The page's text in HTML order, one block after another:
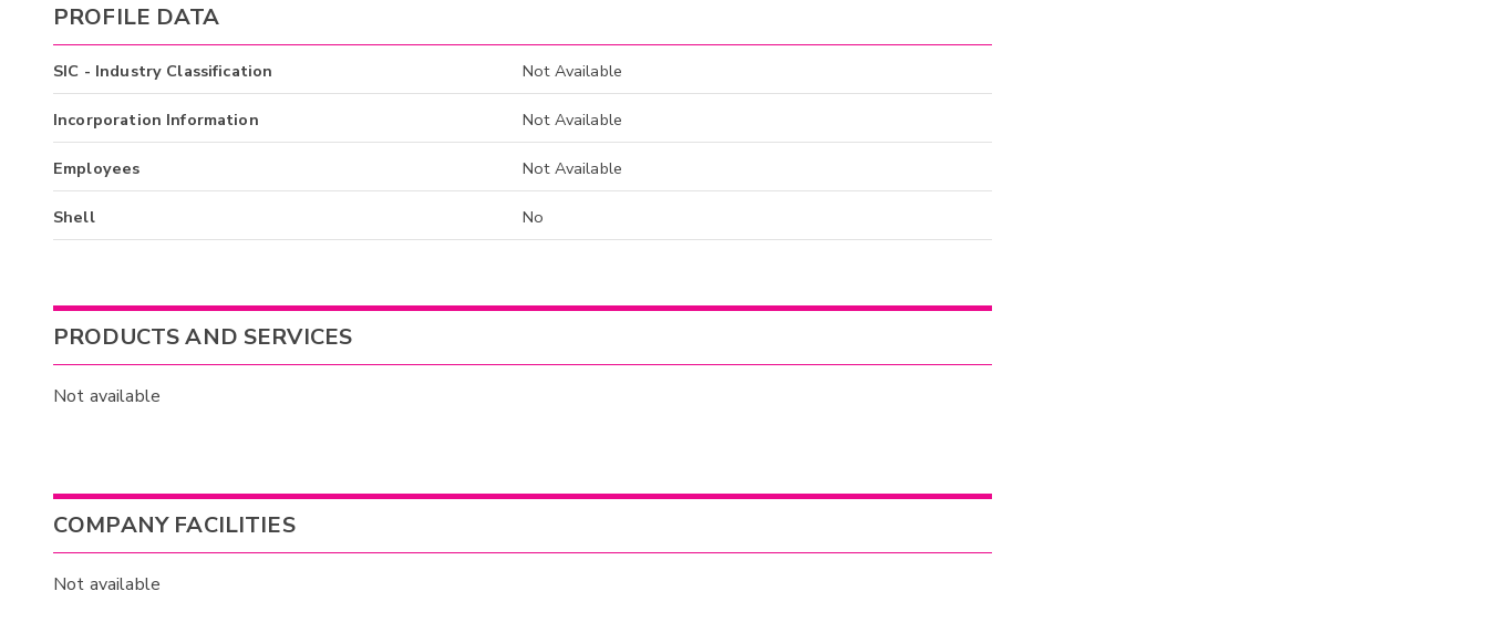
PROFILE DATA
SIC - Industry Classification Not Available
Incorporation Information Not Available
Employees Not Available
Shell No
PRODUCTS AND SERVICES
Not available
COMPANY FACILITIES
Not available